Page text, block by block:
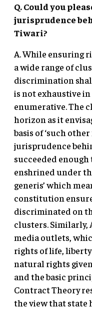
Q. Could you
jurisprudence
Tiwari?
A. While ensuring
a wide range of
discrimination
is not exhaustive
enumerative. The
horizon as it
basis of ‘such
jurisprudence
succeeded
enshrined under
generis’ which
constitution
discriminated on
clusters. Similarly,
media outlets,
rights of life,
natural rights
and the basic
Contract Theory
the view that state